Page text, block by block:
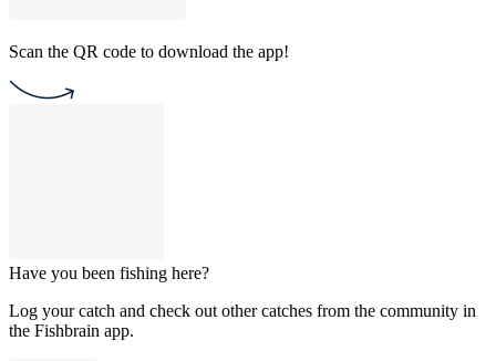
Scan the QR code to download the app!
Have you been fishing here?
Log your catch and check out other catches from the community in
the Fishbrain app.